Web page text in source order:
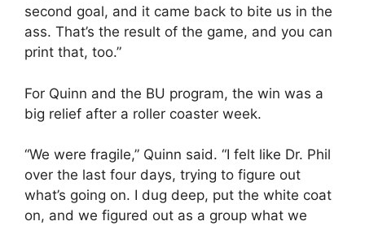
second goal, and it came back to bite us in the
ass. That’s the result of the game, and you can
print that, too.”
For Quinn and the BU program, the win was a
big relief after a roller coaster week.
“We were fragile,” Quinn said. “I felt like Dr. Phil
over the last four days, trying to figure out
what’s going on. I dug deep, put the white coat
on, and we figured out as a group what we